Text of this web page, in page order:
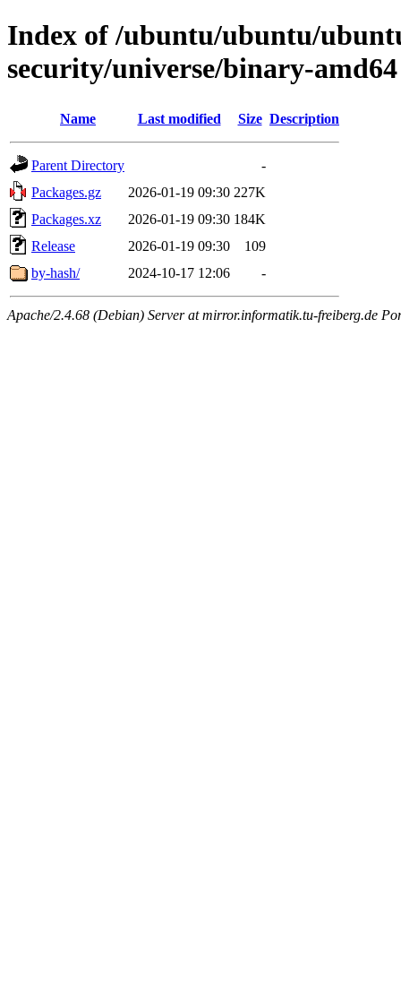
Index of /ubuntu/ubuntu/
security/universe/binary-amd64
Name Last modified Size Description
Parent Directory
-
Packages.gz
2026-01-19 09:30 227K
Packages.xz
2026-01-19 09:30 184K
Release
2026-01-19 09:30
109
by-hash/
2024-10-17 12:06 -
Apache/2.4.68 (Debian) Server at mirror.informatik.tu-freiberg.de